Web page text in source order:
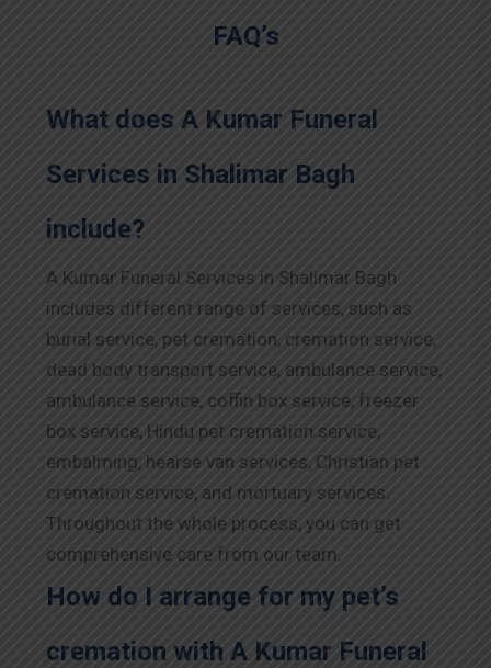
FAQ’s
What does A Kumar Funeral
Services in Shalimar Bagh
include?
A Kumar Funeral Services in Shalimar Bagh
includes different range of services, such as
burial service, pet cremation, cremation service,
dead body transport service, ambulance service,
ambulance service, coffin box service, freezer
box service, Hindu pet cremation service,
embalming, hearse van services, Christian pet
cremation service, and mortuary services.
Throughout the whole process, you can get
comprehensive care from our team.
How do I arrange for my pet’s
cremation with A Kumar Funeral